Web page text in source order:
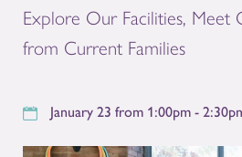
Explore Our Facilities, Meet
from Current Families
January 23 from 1:00pm -